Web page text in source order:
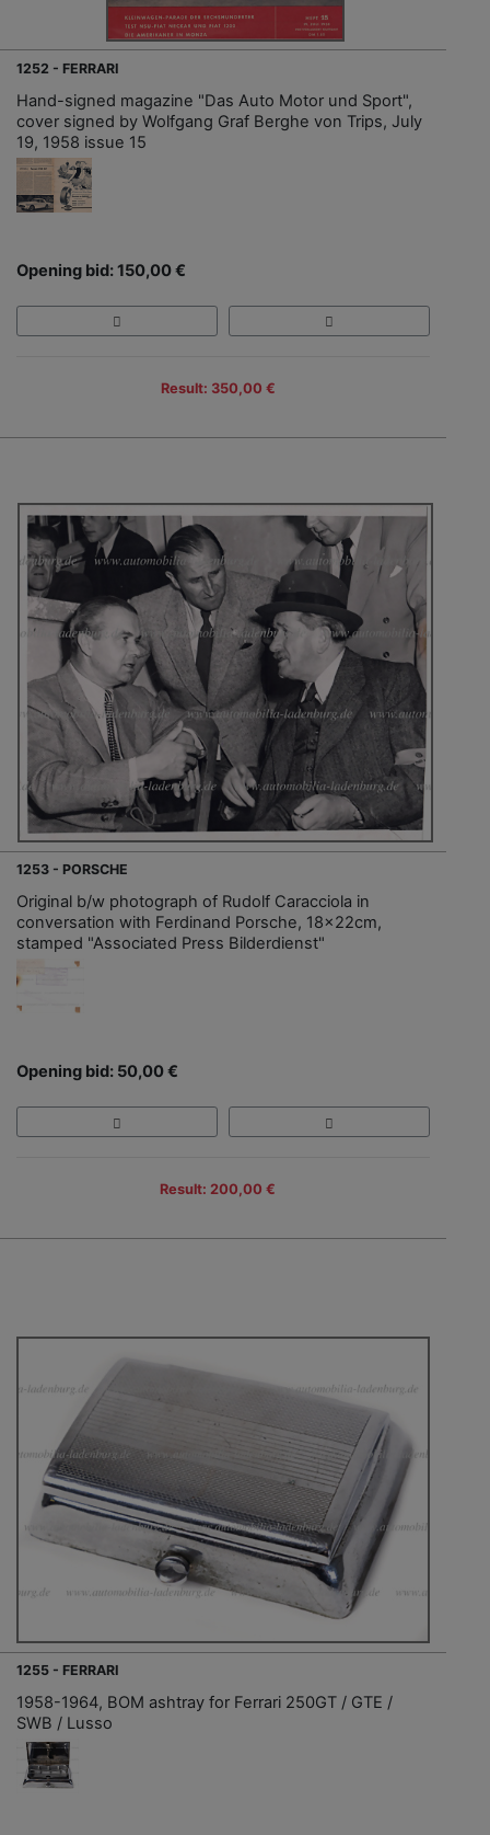
1252 - FERRARI
Hand-signed magazine "Das Auto Motor und Sport",
cover signed by Wolfgang Graf Berghe von Trips, July
19, 1958 issue 15
Opening bid: 150,00 €
Result: 350,00 €
1253 - PORSCHE
Original b/w photograph of Rudolf Caracciola in
conversation with Ferdinand Porsche, 18x22cm,
stamped "Associated Press Bilderdienst"
Opening bid: 50,00 €
Result: 200,00 €
1255 - FERRARI
1958-1964, BOM ashtray for Ferrari 250GT / GTE /
SWB / Lusso